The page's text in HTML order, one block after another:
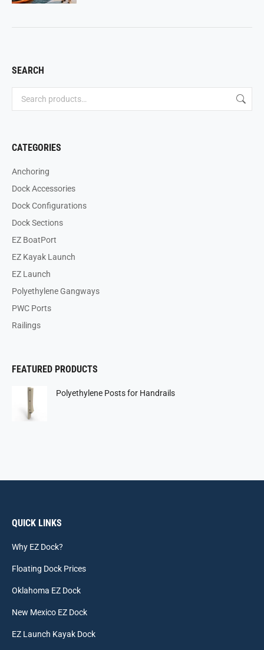
SEARCH
CATEGORIES
Anchoring
Dock Accessories
Dock Configurations
Dock Sections
EZ BoatPort
EZ Kayak Launch
EZ Launch
Polyethylene Gangways
PWC Ports
Railings
FEATURED PRODUCTS
Polyethylene Posts for Handrails
QUICK LINKS
Why EZ Dock?
Floating Dock Prices
Oklahoma EZ Dock
New Mexico EZ Dock
EZ Launch Kayak Dock